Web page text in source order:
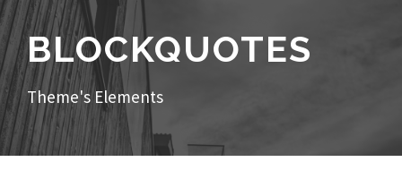
BLOCKQUOTES
Theme's Elements